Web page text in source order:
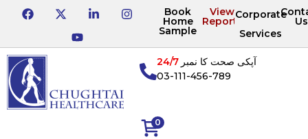
Book
Home
Sample
View
Reports
Corporate
Services
Us
0
آپکی صحت کا نمبر24/7
03-111-456-789